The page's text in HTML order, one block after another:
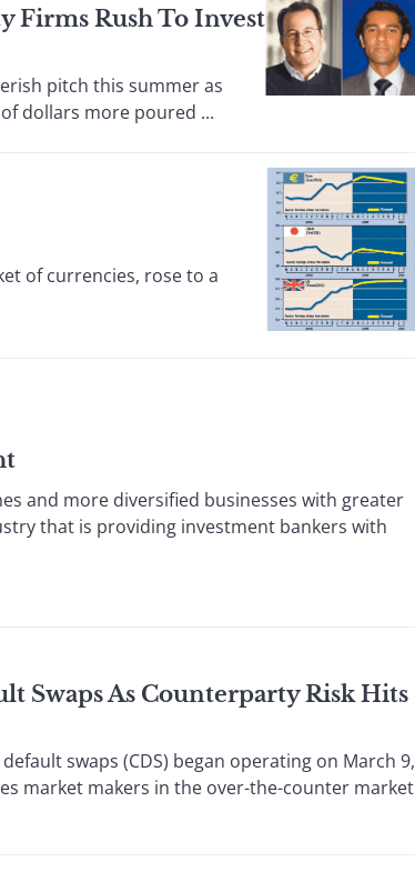
Firms Rush To Invest
pitch this summer as
dollars more poured ...
of currencies, rose to a
and more diversified businesses with greater
that is providing investment bankers with
Swaps As Counterparty Risk Hits
swaps (CDS) began operating on March 9,
market makers in the over-the-counter market